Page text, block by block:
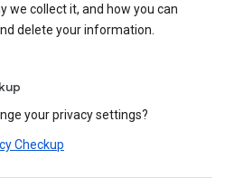
we collect it, and how you can
delete your information.
your privacy settings?
Checkup